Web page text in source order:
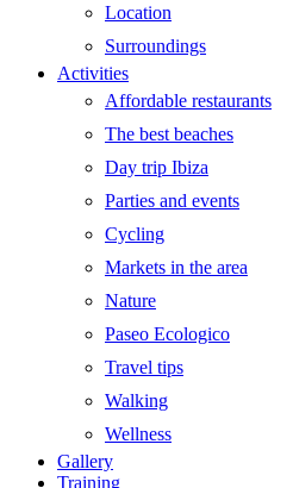
Location
Surroundings
Activities
Affordable restaurants
The best beaches
Day trip Ibiza
Parties and events
Cycling
Markets in the area
Nature
Paseo Ecologico
Travel tips
Walking
Wellness
Gallery
Training